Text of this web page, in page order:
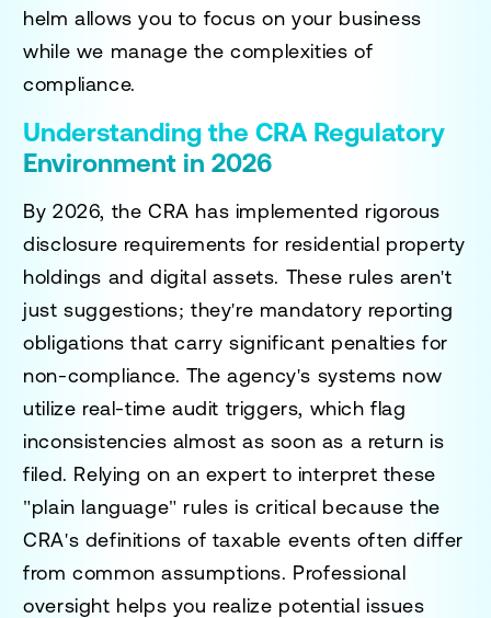
helm allows you to focus on your business
while we manage the complexities of
compliance.
Understanding the CRA Regulatory
Environment in 2026
By 2026, the CRA has implemented rigorous
disclosure requirements for residential property
holdings and digital assets. These rules aren't
just suggestions; they're mandatory reporting
obligations that carry significant penalties for
non-compliance. The agency's systems now
utilize real-time audit triggers, which flag
inconsistencies almost as soon as a return is
filed. Relying on an expert to interpret these
"plain language" rules is critical because the
CRA's definitions of taxable events often differ
from common assumptions. Professional
oversight helps you realize potential issues